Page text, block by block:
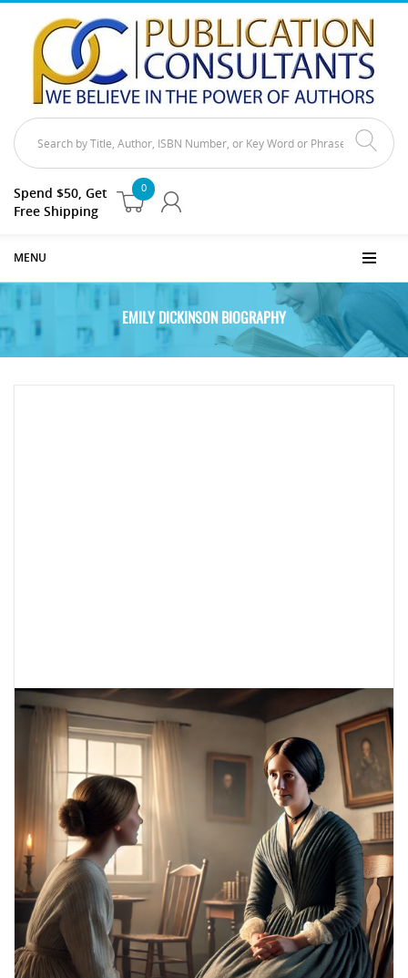
0
Spend $50, Get
Free Shipping
MENU
EMILY DICKINSON BIOGRAPHY